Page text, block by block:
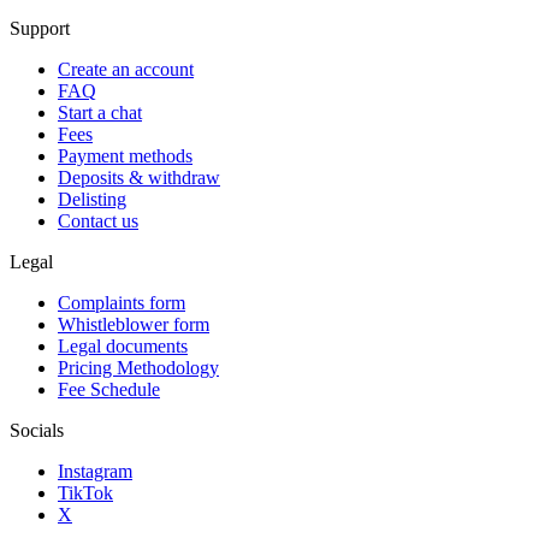
Support
Create an account
FAQ
Start a chat
Fees
Payment methods
Deposits & withdraw
Delisting
Contact us
Legal
Complaints form
Whistleblower form
Legal documents
Pricing Methodology
Fee Schedule
Socials
Instagram
TikTok
X